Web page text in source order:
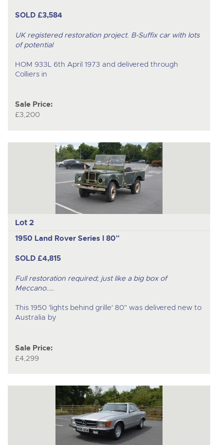
SOLD £3,584
UK registered restoration project. B-Suffix car with lots
of potential
HOM 933L 6th April 1973 and delivered through
Colliers in
Sale Price:
£3,200
Lot 2
1950 Land Rover Series I 80"
SOLD £4,815
Full restoration required; just like a big box of
Meccano....
This 1950 'lights behind grille' 80" was delivered new to
Australia by
Sale Price:
£4,299